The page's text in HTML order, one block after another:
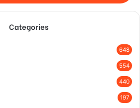
Categories
648
554
440
197